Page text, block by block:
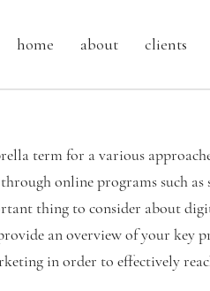
home about clients
term for a various
online programs such as
thing to consider about
an overview of your key
in order to effectively